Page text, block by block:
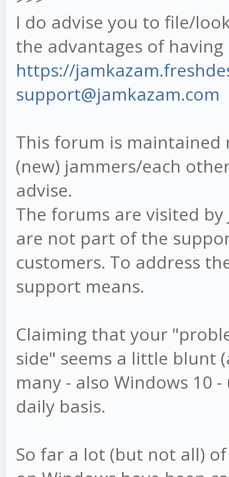
I do advise you to file/
the advantages of
https://
support@jamkazam.com
This forum is
(new) jammers/each
advise.
The forums are visited
are not part of the
customers. To address
support means.
Claiming that your
side" seems a little blunt
many - also Windows 10
daily basis.
So far a lot (but not all)